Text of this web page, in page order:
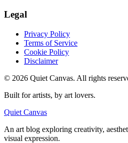
Legal
Privacy Policy
Terms of Service
Cookie Policy
Disclaimer
© 2026 Quiet Canvas. All rights
Built for artists, by art lovers.
Quiet Canvas
An art blog exploring creativity,
visual expression.